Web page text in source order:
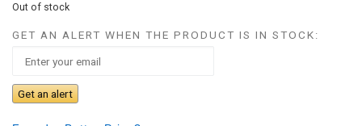
Out of stock
GET AN ALERT WHEN THE PRODUCT IS IN STOCK:
Get an alert